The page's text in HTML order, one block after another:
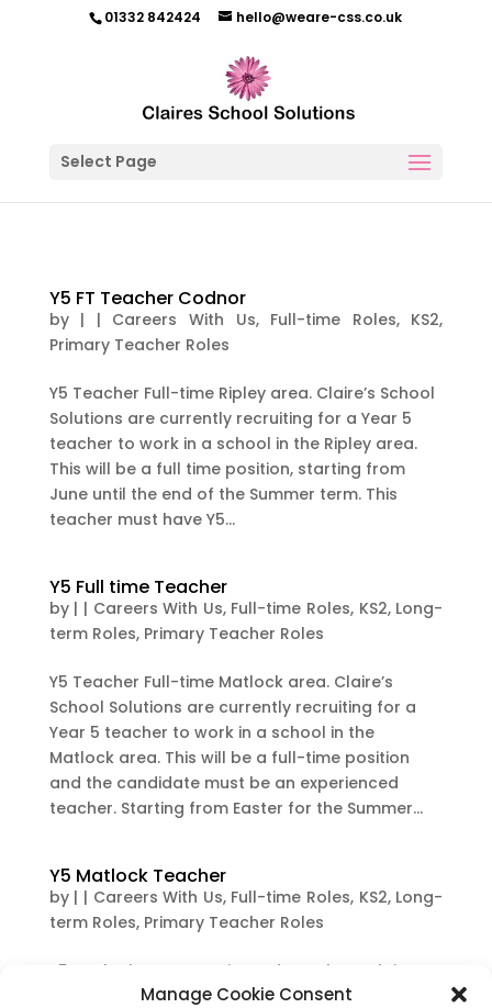
Manage Cookie Consent
01332 842424 hello@weare-css.co.uk
Select Page
Y5 FT Teacher Codnor
by | | Careers With Us, Full-time Roles, KS2,
Primary Teacher Roles
Y5 Teacher Full-time Ripley area. Claire’s School
Solutions are currently recruiting for a Year 5
teacher to work in a school in the Ripley area.
This will be a full time position, starting from
June until the end of the Summer term. This
teacher must have Y5...
Y5 Full time Teacher
by | | Careers With Us, Full-time Roles, KS2, Long-
term Roles, Primary Teacher Roles
Y5 Teacher Full-time Matlock area. Claire’s
School Solutions are currently recruiting for a
Year 5 teacher to work in a school in the
Matlock area. This will be a full-time position
and the candidate must be an experienced
teacher. Starting from Easter for the Summer...
Y5 Matlock Teacher
by | | Careers With Us, Full-time Roles, KS2, Long-
term Roles, Primary Teacher Roles
Y5 Matlock Area Experienced Teacher Claire’s
School Solutions are currently recruiting for a